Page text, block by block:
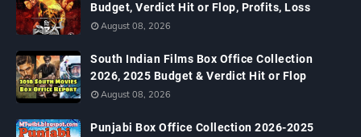
Budget, Verdict Hit or Flop, Profits, Loss
August 08, 2026
South Indian Films Box Office Collection
2026, 2025 Budget & Verdict Hit or Flop
August 08, 2026
Punjabi Box Office Collection 2026-2025